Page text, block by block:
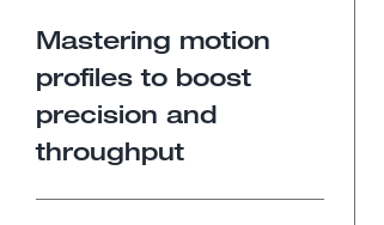
Mastering motion
profiles to boost
precision and
throughput